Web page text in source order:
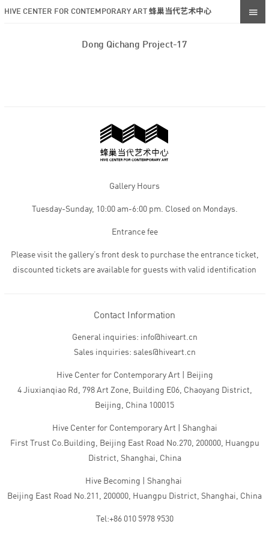
HIVE CENTER FOR CONTEMPORARY ART 蜂巢当代艺术中心
Dong Qichang Project-17
Gallery Hours
Tuesday-Sunday, 10:00 am-6:00 pm. Closed on Mondays.
Entrance fee
Please visit the gallery’s front desk to purchase the entrance ticket,
discounted tickets are available for guests with valid identification
Contact Information
General inquiries: info@hiveart.cn
Sales inquiries: sales@hiveart.cn
Hive Center for Contemporary Art | Beijing
4 Jiuxianqiao Rd, 798 Art Zone, Building E06, Chaoyang District,
Beijing, China 100015
Hive Center for Contemporary Art | Shanghai
First Trust Co.Building, Beijing East Road No.270, 200000, Huangpu
District, Shanghai, China
Hive Becoming | Shanghai
Beijing East Road No.211, 200000, Huangpu District, Shanghai, China
Tel:+86 010 5978 9530